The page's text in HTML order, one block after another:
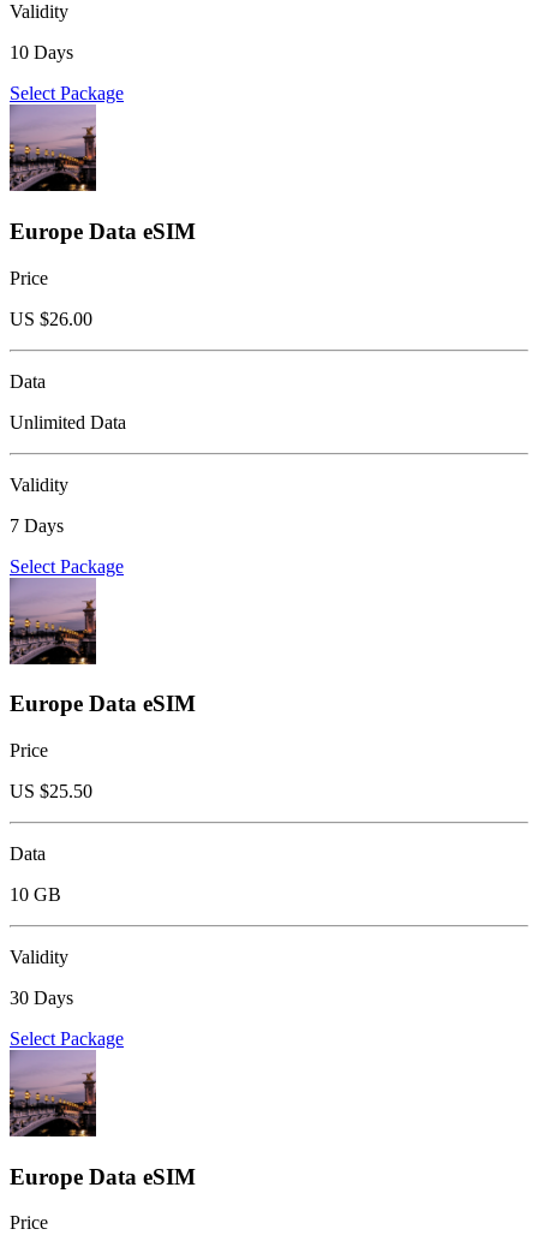
Validity
10 Days
Select Package
Europe Data eSIM
Price
US $26.00
Data
Unlimited Data
Validity
7 Days
Select Package
Europe Data eSIM
Price
US $25.50
Data
10 GB
Validity
30 Days
Select Package
Europe Data eSIM
Price